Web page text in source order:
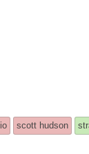
scott hudson